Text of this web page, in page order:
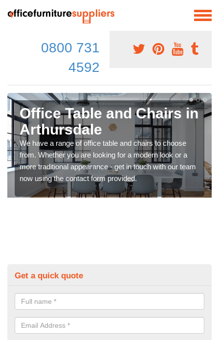
0800 731
4592
Office Table and Chairs in
Arthursdale
We have a range of office table and chairs to choose
from. Whether you are looking for a modern look or a
more traditional appearance - get in touch with our team
now using the contact form provided.
Get a quick quote